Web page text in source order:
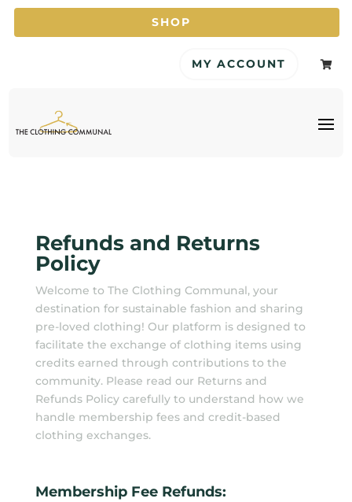
SHOP
MY ACCOUNT 
Refunds and Returns
Policy
Welcome to The Clothing Communal, your
destination for sustainable fashion and sharing
pre-loved clothing! Our platform is designed to
facilitate the exchange of clothing items using
credits earned through contributions to the
community. Please read our Returns and
Refunds Policy carefully to understand how we
handle membership fees and credit-based
clothing exchanges.
Membership Fee Refunds: